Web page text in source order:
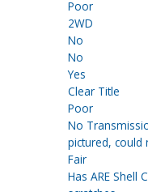
Poor
2WD
No
No
Yes
Clear Title
Poor
No
pictured, could
Fair
Has ARE Shell